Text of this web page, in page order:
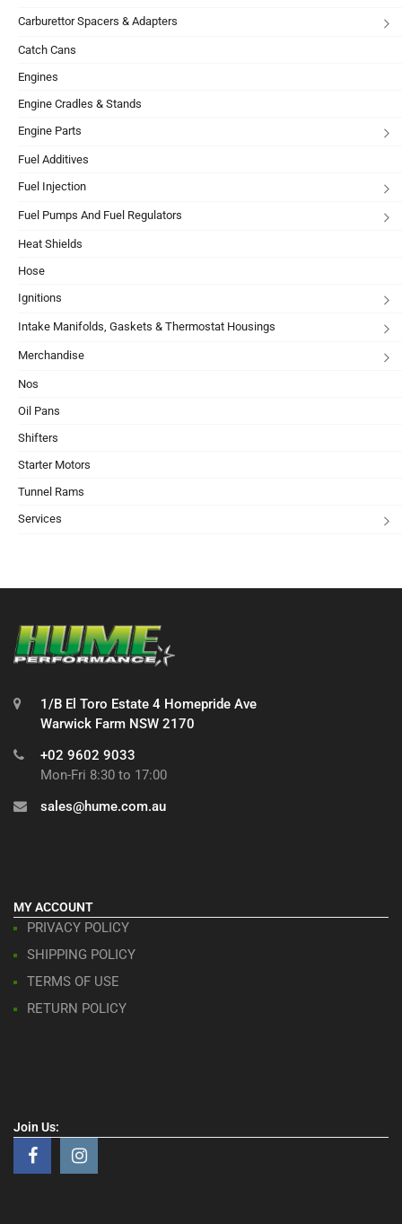
Carburettor Spacers & Adapters
Catch Cans
Engines
Engine Cradles & Stands
Engine Parts
Fuel Additives
Fuel Injection
Fuel Pumps And Fuel Regulators
Heat Shields
Hose
Ignitions
Intake Manifolds, Gaskets & Thermostat Housings
Merchandise
Nos
Oil Pans
Shifters
Starter Motors
Tunnel Rams
Services
1/B El Toro Estate 4 Homepride Ave
Warwick Farm NSW 2170
+02 9602 9033
Mon-Fri 8:30 to 17:00
sales@hume.com.au
MY ACCOUNT
PRIVACY POLICY
SHIPPING POLICY
TERMS OF USE
RETURN POLICY
Join Us: